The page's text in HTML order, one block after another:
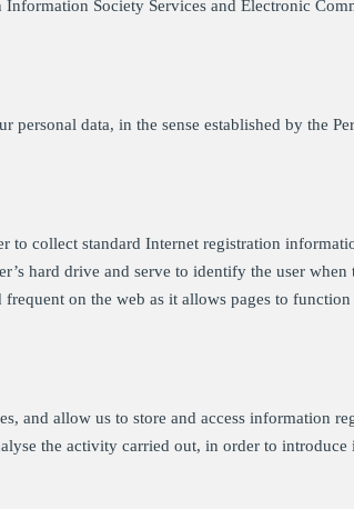
Society Services and Electronic
data, in the sense established by the
to collect standard Internet registration
hard drive and serve to identify the user
on the web as it allows pages to
and allow us to store and access information
the activity carried out, in order to